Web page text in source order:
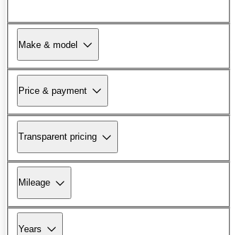
Make & model
Price & payment
Transparent pricing
Mileage
Years